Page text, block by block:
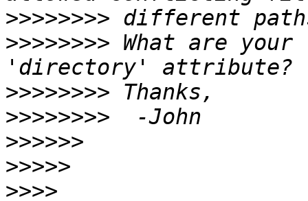
>>>>>>>>
>>>>>>>> What are your
>>>>>>>>
>>>>>>>>
>>>>>>
>>>>>
>>>>